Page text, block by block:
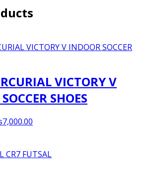
VICTORY V
SHOES
7,000.00
₨7,000.00.